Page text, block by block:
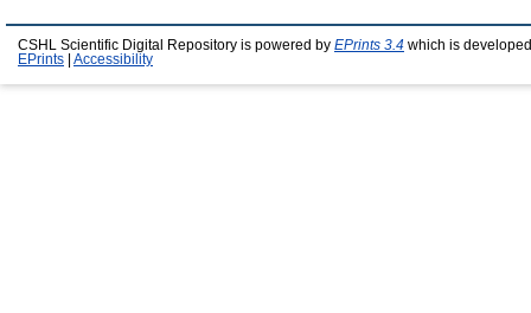
CSHL Scientific Digital Repository is powered by EPrints 3.4 which is
EPrints
Accessibility